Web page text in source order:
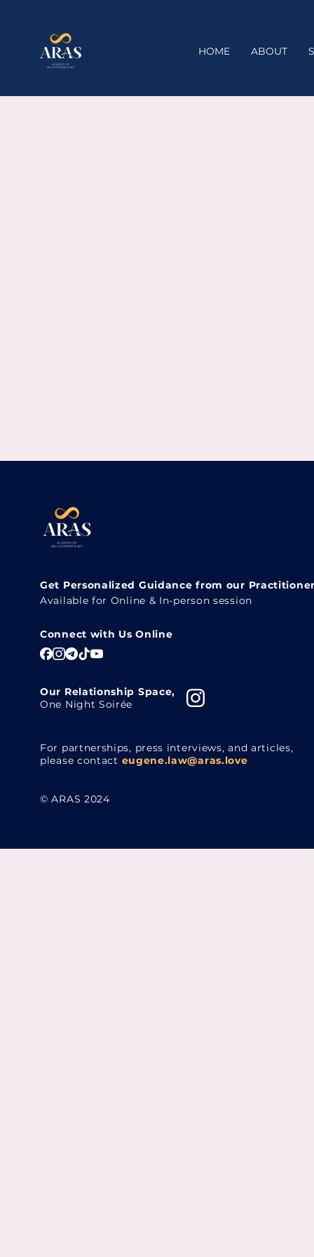
HOME ABOUT
Get Personalized Guidance from our
Available for Online & In-person session
Connect with Us Online
Our Relationship Space,
One Night Soirée
For partnerships, press interviews, and articles,
please contact eugene.law@aras.love
© ARAS 2024